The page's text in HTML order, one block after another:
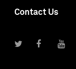
Contact Us